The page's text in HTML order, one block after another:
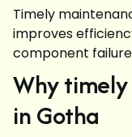
Timely
improves
component
Why
in Gotha